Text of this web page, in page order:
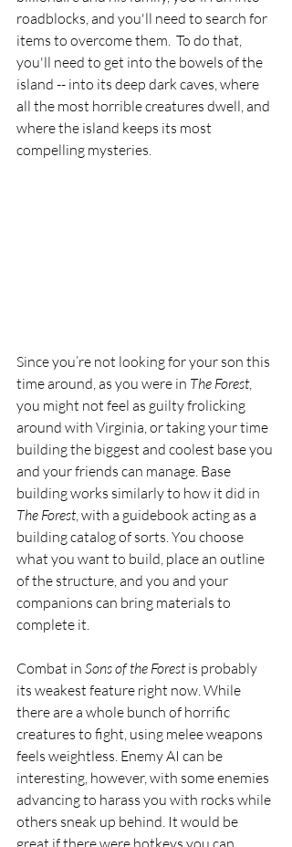
roadblocks, and you'll need to search for
items to overcome them.  To do that,
you'll need to get into the bowels of the
island -- into its deep dark caves, where
all the most horrible creatures dwell, and
where the island keeps its most
compelling mysteries.
Since you’re not looking for your son this
time around, as you were in The Forest,
you might not feel as guilty frolicking
around with Virginia, or taking your time
building the biggest and coolest base you
and your friends can manage. Base
building works similarly to how it did in
The Forest, with a guidebook acting as a
building catalog of sorts. You choose
what you want to build, place an outline
of the structure, and you and your
companions can bring materials to
complete it.
Combat in Sons of the Forest is probably
its weakest feature right now. While
there are a whole bunch of horrific
creatures to fight, using melee weapons
feels weightless. Enemy AI can be
interesting, however, with some enemies
advancing to harass you with rocks while
others sneak up behind. It would be
great if there were hotkeys you can